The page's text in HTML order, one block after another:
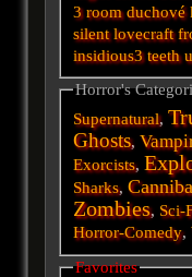
3 room duchové
silent lovecraft
insidious3 teeth
Horror's
Supernatural,
Ghosts,
Exorcists,
Sharks,
Zombies, Sci-
Horror-Comedy,
Favorites